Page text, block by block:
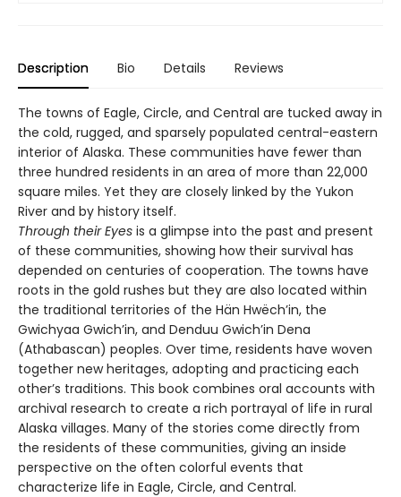
Description Bio Details Reviews
The towns of Eagle, Circle, and Central are tucked away in
the cold, rugged, and sparsely populated central-eastern
interior of Alaska. These communities have fewer than
three hundred residents in an area of more than 22,000
square miles. Yet they are closely linked by the Yukon
River and by history itself.
Through their Eyes is a glimpse into the past and present
of these communities, showing how their survival has
depended on centuries of cooperation. The towns have
roots in the gold rushes but they are also located within
the traditional territories of the Hän Hwëch’in, the
Gwichyaa Gwich’in, and Denduu Gwich’in Dena
(Athabascan) peoples. Over time, residents have woven
together new heritages, adopting and practicing each
other’s traditions. This book combines oral accounts with
archival research to create a rich portrayal of life in rural
Alaska villages. Many of the stories come directly from
the residents of these communities, giving an inside
perspective on the often colorful events that
characterize life in Eagle, Circle, and Central.